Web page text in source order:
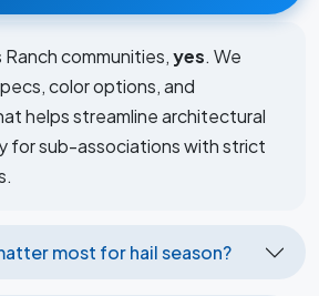
Ranch communities,yes. We
color options, and
helps streamline architectural
for sub-associations with strict
most for hail season?